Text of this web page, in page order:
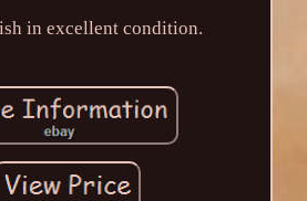
in excellent condition.